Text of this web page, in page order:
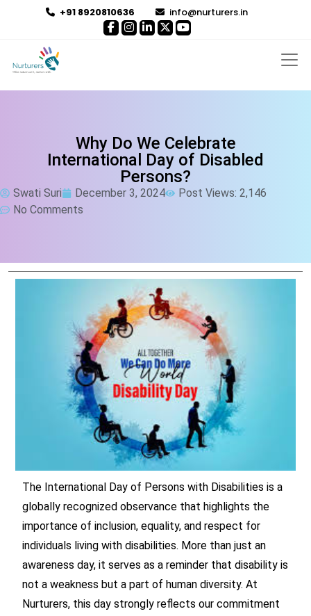
+91 8920810636 info@nurturers.in
Why Do We Celebrate
International Day of Disabled
Persons?
Swati Suri December 3, 2024
Post Views: 2,146
No Comments
The International Day of Persons with Disabilities is a
globally recognized observance that highlights the
importance of inclusion, equality, and respect for
individuals living with disabilities. More than just an
awareness day, it serves as a reminder that disability is
not a weakness but a part of human diversity. At
Nurturers, this day strongly reflects our commitment